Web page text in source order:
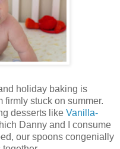
holiday baking is
firmly stuck on summer.
desserts like Vanilla-
Danny and I consume
our spoons congenially